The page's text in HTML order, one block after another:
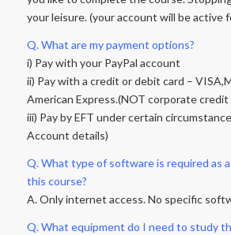
your leisure. (your account will be active
Q. What are my payment options?
i) Pay with your PayPal account
ii) Pay with a credit or debit card –
American Express.(NOT corporate credit
iii) Pay by EFT under certain
Account details)
Q. What type of software is required as
this course?
A. Only internet access. No specific
Q. What equipment do I need to study